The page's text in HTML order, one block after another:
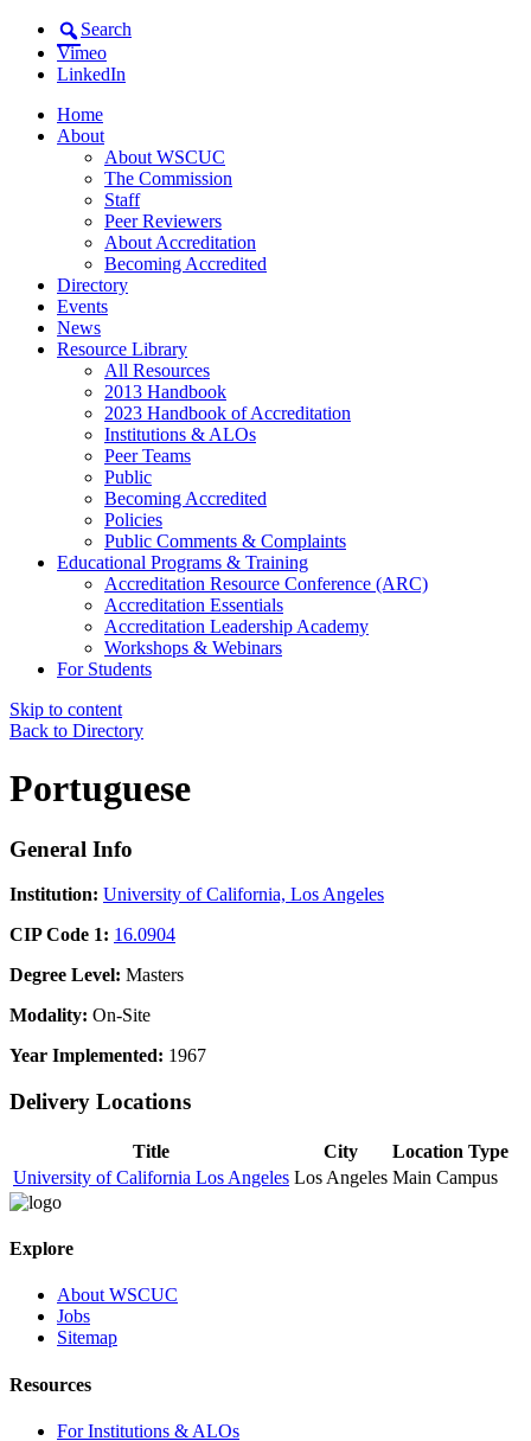
Search
Vimeo
LinkedIn
Home
About
About WSCUC
The Commission
Staff
Peer Reviewers
About Accreditation
Becoming Accredited
Directory
Events
News
Resource Library
All Resources
2013 Handbook
2023 Handbook of Accreditation
Institutions & ALOs
Peer Teams
Public
Becoming Accredited
Policies
Public Comments & Complaints
Educational Programs & Training
Accreditation Resource Conference (ARC)
Accreditation Essentials
Accreditation Leadership Academy
Workshops & Webinars
For Students
Skip to content
Back to Directory
Portuguese
General Info
Institution: University of California, Los Angeles
CIP Code 1: 16.0904
Degree Level: Masters
Modality: On-Site
Year Implemented: 1967
Delivery Locations
Title City
Location Type
University of California Los Angeles Los Angeles Main Campus
Explore
About WSCUC
Jobs
Sitemap
Resources
For Institutions & ALOs